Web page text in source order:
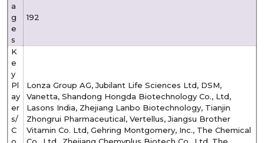
a
g
e
s
192
K
e
y
Pl
ay
er
s/
C
Lonza Group AG, Jubilant Life Sciences Ltd, DSM,
Vanetta, Shandong Hongda Biotechnology Co., Ltd,
Lasons India, Zhejiang Lanbo Biotechnology, Tianjin
Zhongrui Pharmaceutical, Vertellus, Jiangsu Brother
Vitamin Co. Ltd, Gehring Montgomery, Inc., The Chemical